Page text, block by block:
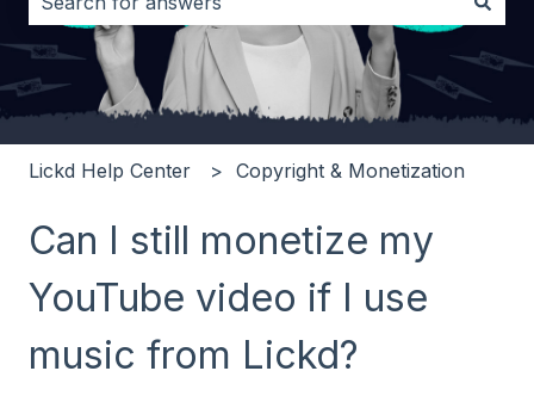
There are no suggestions because the search field
Lickd Help Center Copyright & Monetization
Can I still monetize my
YouTube video if I use
music from Lickd?